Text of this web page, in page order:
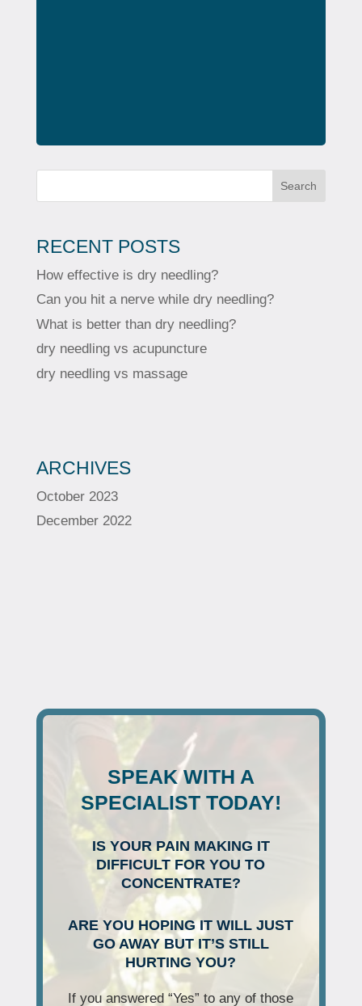
Search
RECENT POSTS
How effective is dry needling?
Can you hit a nerve while dry needling?
What is better than dry needling?
dry needling vs acupuncture
dry needling vs massage
ARCHIVES
October 2023
December 2022
SPEAK WITH A
SPECIALIST TODAY!
IS YOUR PAIN MAKING IT
DIFFICULT FOR YOU TO
CONCENTRATE?
ARE YOU HOPING IT WILL JUST
GO AWAY BUT IT’S STILL
HURTING YOU?
If you answered “Yes” to any of those